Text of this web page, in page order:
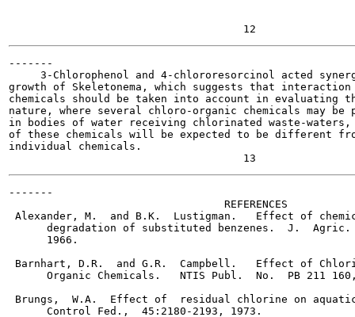
-------
3-Chlorophenol and 4-chlororesorcinol acted
growth of Skeletonema, which suggests that interaction
chemicals should be taken into account in
nature, where several chloro-organic chemicals may be
in bodies of water receiving chlorinated waste-waters,
of these chemicals will be expected to be different
individual chemicals.
-------
                                  REFERENCES
Alexander, M.  and B.K.  Lustigman.   Effect of
degradation of substituted benzenes.  J.
      1966.
Barnhart, D.R.  and G.R.  Campbell.   Effect of
Organic Chemicals.   NTIS Publ.  No.  PB 211
Brungs,  W.A.  Effect of  residual chlorine on
      Control Fed.,  45:2180-2193, 1973.